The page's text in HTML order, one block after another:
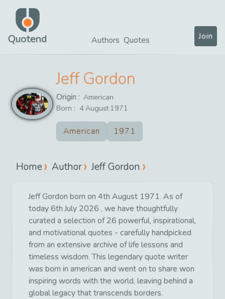
Quotend Authors Quotes Join
Jeff Gordon
Origin : American
Born : 4August1971
American 1971
Home Author Jeff Gordon
Jeff Gordon born on 4th August 1971. As of
today 6th July 2026 , we have thoughtfully
curated a selection of 26 powerful, inspirational,
and motivational quotes - carefully handpicked
from an extensive archive of life lessons and
timeless wisdom. This legendary quote writer
was born in american and went on to share won
inspiring words with the world, leaving behind a
global legacy that transcends borders.